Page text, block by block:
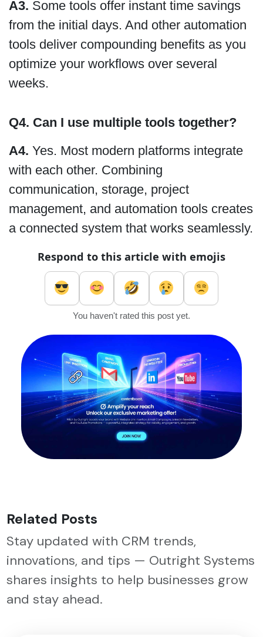
A3. Some tools offer instant time savings
from the initial days. And other automation
tools deliver compounding benefits as you
optimize your workflows over several
weeks.
Q4. Can I use multiple tools together?
A4. Yes. Most modern platforms integrate
with each other. Combining
communication, storage, project
management, and automation tools creates
a connected system that works seamlessly.
Respond to this article with emojis
You haven't rated this post yet.
Related Posts
Stay updated with CRM trends,
innovations, and tips — Outright Systems
shares insights to help businesses grow
and stay ahead.